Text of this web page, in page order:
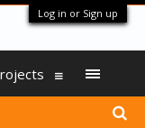
Log in or Sign up